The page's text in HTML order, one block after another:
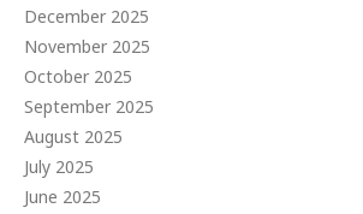
December 2025
November 2025
October 2025
September 2025
August 2025
July 2025
June 2025